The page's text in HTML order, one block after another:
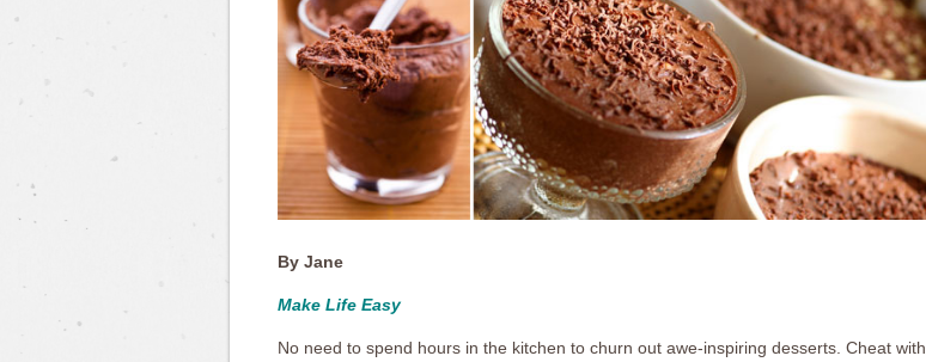
By Jane
Make Life Easy
No need to spend hours in the kitchen to churn out awe-inspiring desserts. Cheat with